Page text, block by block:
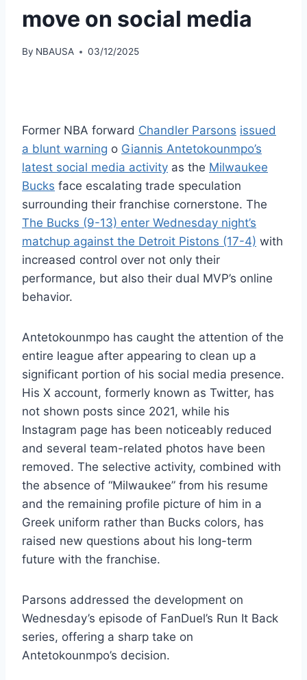
move on social media
By NBAUSA 03/12/2025
Former NBA forward Chandler Parsons issued
a blunt warning o Giannis Antetokounmpo’s
latest social media activity as the Milwaukee
Bucks face escalating trade speculation
surrounding their franchise cornerstone. The
The Bucks (9-13) enter Wednesday night’s
matchup against the Detroit Pistons (17-4) with
increased control over not only their
performance, but also their dual MVP’s online
behavior.
Antetokounmpo has caught the attention of the
entire league after appearing to clean up a
significant portion of his social media presence.
His X account, formerly known as Twitter, has
not shown posts since 2021, while his
Instagram page has been noticeably reduced
and several team-related photos have been
removed. The selective activity, combined with
the absence of “Milwaukee” from his resume
and the remaining profile picture of him in a
Greek uniform rather than Bucks colors, has
raised new questions about his long-term
future with the franchise.
Parsons addressed the development on
Wednesday’s episode of FanDuel’s Run It Back
series, offering a sharp take on
Antetokounmpo’s decision.